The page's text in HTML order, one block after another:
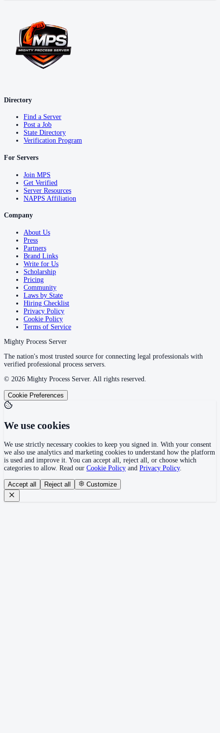
Directory
Find a Server
Post a Job
State Directory
Verification Program
For Servers
Join MPS
Get Verified
Server Resources
NAPPS Affiliation
Company
About Us
Press
Partners
Brand Links
Write for Us
Scholarship
Pricing
Community
Laws by State
Hiring Checklist
Privacy Policy
Cookie Policy
Terms of Service
Mighty Process Server
The nation's most trusted source for connecting legal professionals with
verified professional process servers.
© 2026 Mighty Process Server. All rights reserved.
Cookie Preferences
We use cookies
We use strictly necessary cookies to keep you signed in. With your consent
we also use analytics and marketing cookies to understand how the platform
is used and improve it. You can accept all, reject all, or choose which
categories to allow. Read our Cookie Policy and Privacy Policy.
Accept all Reject all Customize